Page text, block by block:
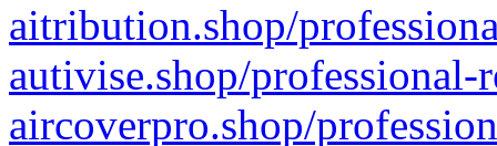
aitribution.shop/
autivise.shop/professional-
aircoverpro.shop/